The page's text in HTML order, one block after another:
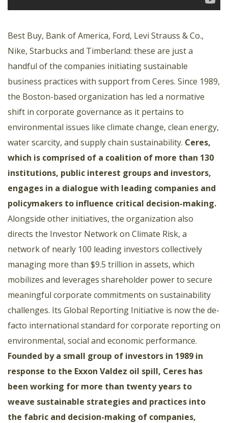
Best Buy, Bank of America, Ford, Levi Strauss & Co.,
Nike, Starbucks and Timberland: these are just a
handful of the companies initiating sustainable
business practices with support from Ceres. Since 1989,
the Boston-based organization has led a normative
shift in corporate governance as it pertains to
environmental issues like climate change, clean energy,
water scarcity, and supply chain sustainability. Ceres,
which is comprised of a coalition of more than 130
institutions, public interest groups and investors,
engages in a dialogue with leading companies and
policymakers to influence critical decision-making.
Alongside other initiatives, the organization also
directs the Investor Network on Climate Risk, a
network of nearly 100 leading investors collectively
managing more than $9.5 trillion in assets, which
mobilizes and leverages shareholder power to secure
meaningful corporate commitments on sustainability
challenges. Its Global Reporting Initiative is now the de-
facto international standard for corporate reporting on
environmental, social and economic performance.
Founded by a small group of investors in 1989 in
response to the Exxon Valdez oil spill, Ceres has
been working for more than twenty years to
weave sustainable strategies and practices into
the fabric and decision-making of companies,